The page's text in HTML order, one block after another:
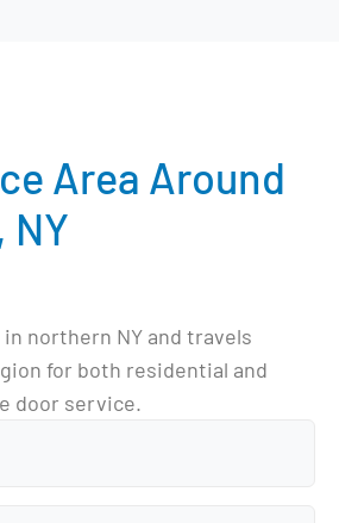
Area Around
NY
northern NY and travels
for both residential and
door service.